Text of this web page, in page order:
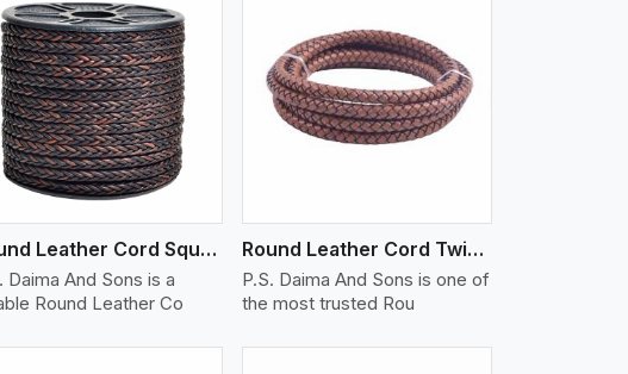
Round Leather Cord Square 8 Ply 1 Cord
Daima And Sons is a
Round Leather Co
View More
Round Leather Cord Twisted
P.S. Daima And Sons is one of
the most trusted Rou